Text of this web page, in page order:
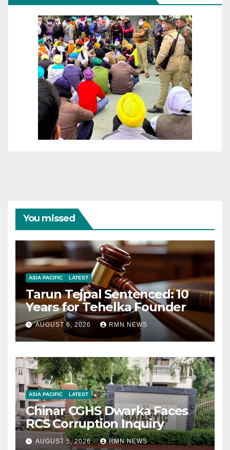
You missed
ASIA PACIFIC LATEST
Tarun Tejpal Sentenced: 10
Years for Tehelka Founder
AUGUST 6, 2026 RMN NEWS
ASIA PACIFIC LATEST
Chinar CGHS Dwarka Faces
RCS Corruption Inquiry
AUGUST 5, 2026 RMN NEWS